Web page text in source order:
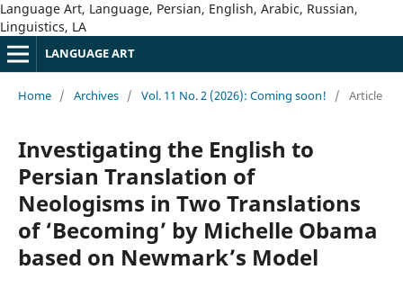
Language Art, Language, Persian, English, Arabic, Russian,
Linguistics, LA
LANGUAGE ART
Home / Archives / Vol. 11 No. 2 (2026): Coming soon! / Article
Investigating the English to
Persian Translation of
Neologisms in Two Translations
of ‘Becoming’ by Michelle Obama
based on Newmark’s Model